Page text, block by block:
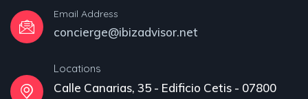
Email Address
concierge@ibizadvisor.net
Locations
Calle Canarias, 35 - Edificio Cetis - 07800